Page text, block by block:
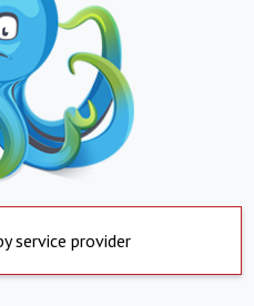
service provider